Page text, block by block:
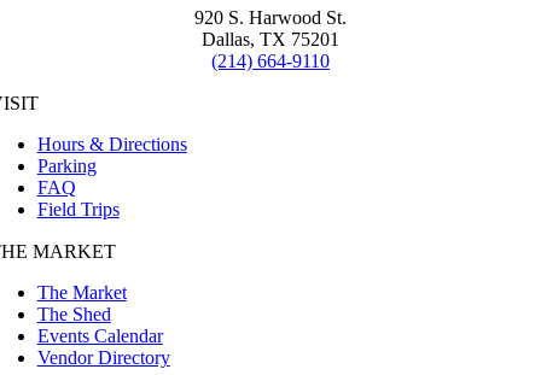
920 S. Harwood St.
Dallas, TX 75201
(214) 664-9110
Hours & Directions
Parking
FAQ
Field Trips
MARKET
The Market
The Shed
Events Calendar
Vendor Directory